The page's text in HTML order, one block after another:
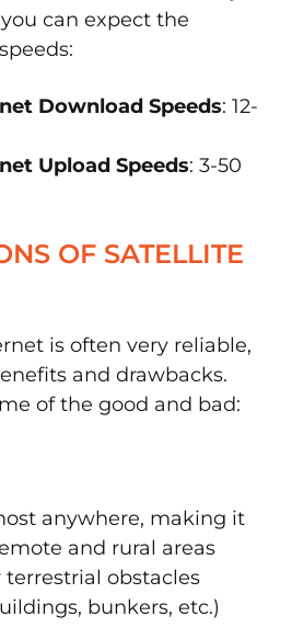
can expect the
Download Speeds: 12-
Upload Speeds: 3-50
OF SATELLITE
is often very reliable,
and drawbacks.
of the good and bad:
anywhere, making it
and rural areas
terrestrial obstacles
bunkers, etc.)